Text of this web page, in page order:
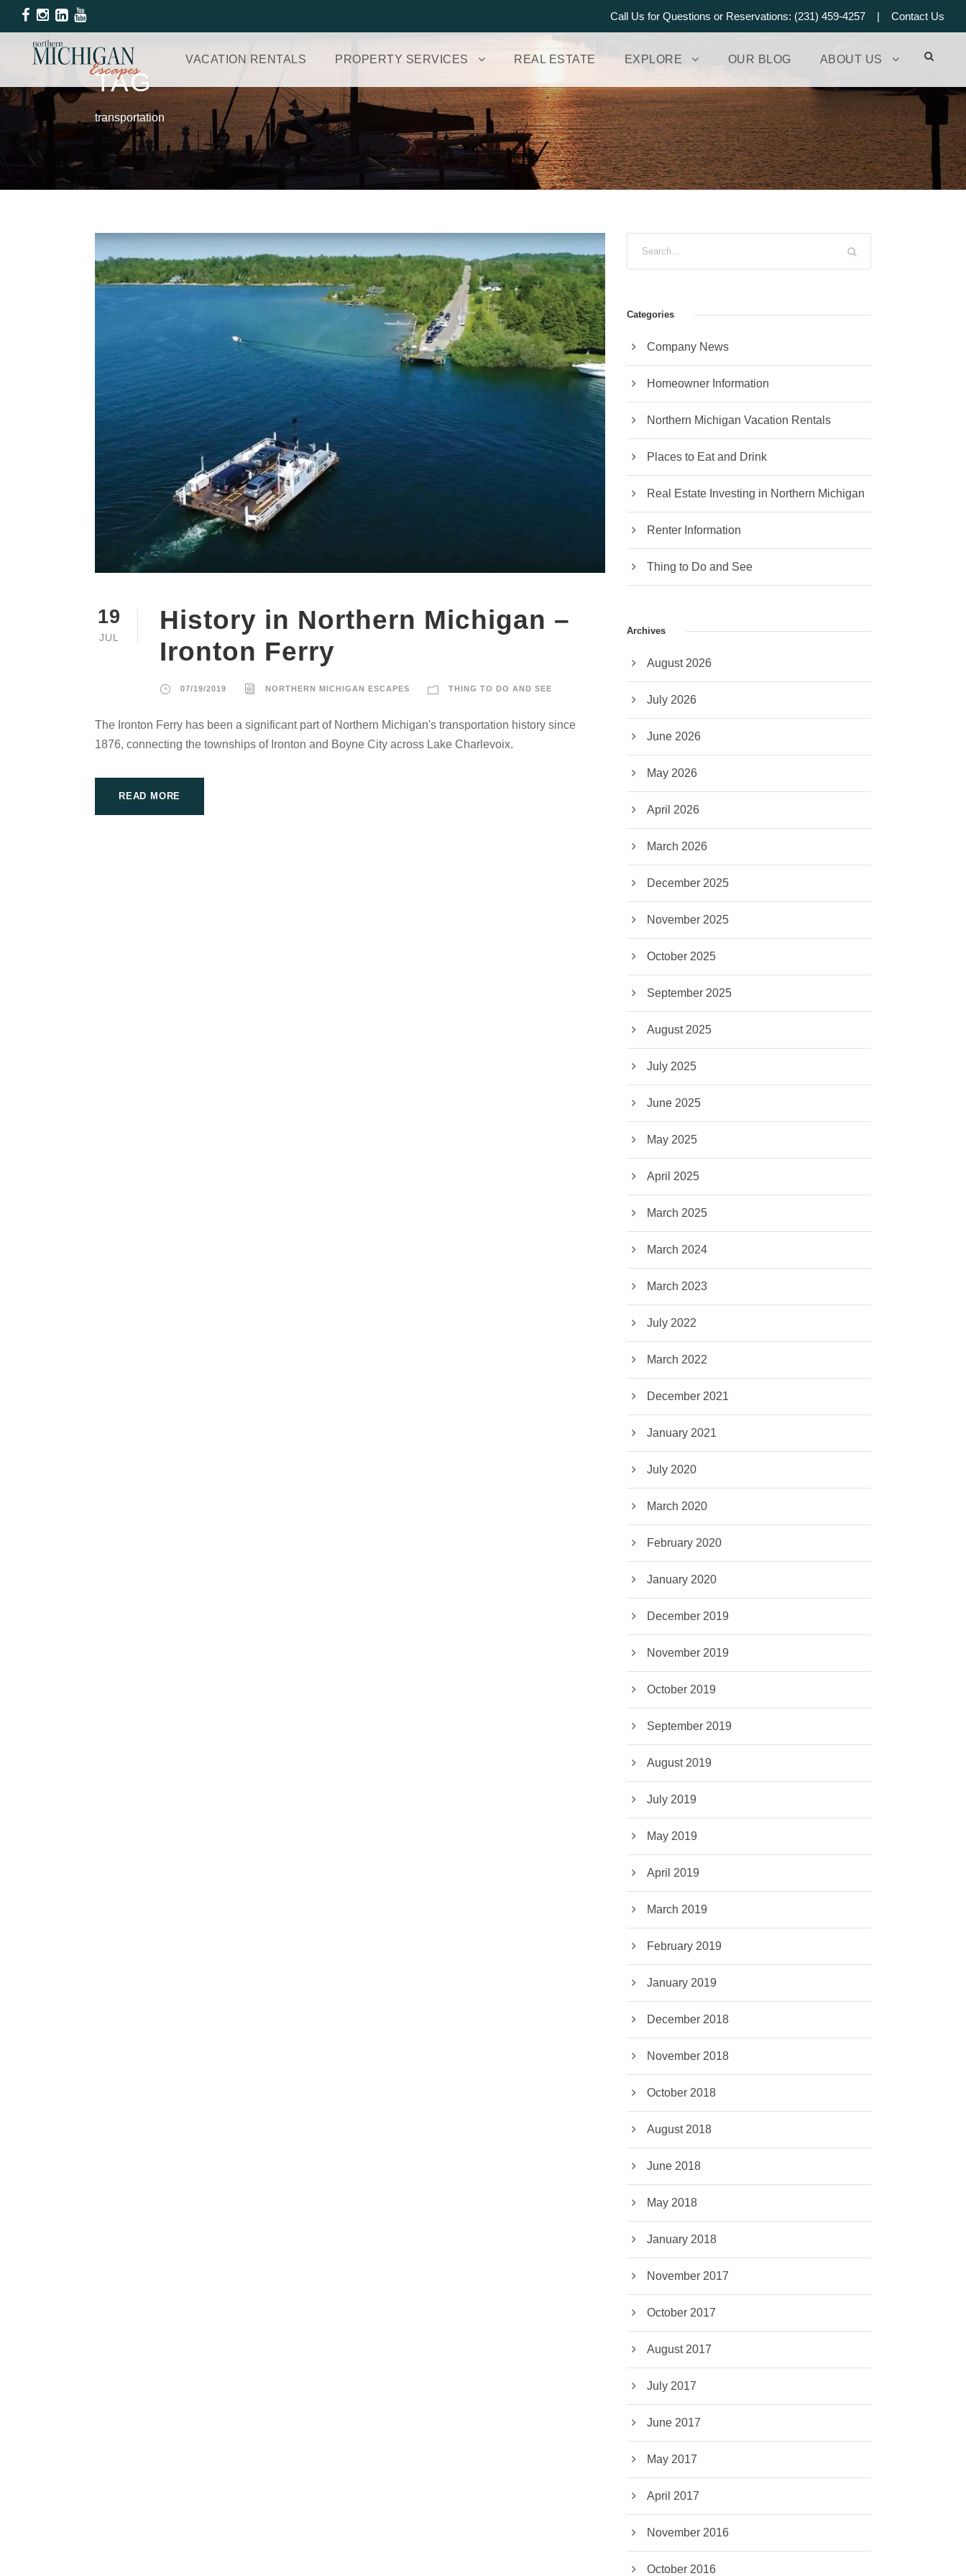
Call Us for Questions or Reservations: (231) 459-4257 | Contact Us
VACATION RENTALS PROPERTY SERVICES REAL ESTATE EXPLORE OUR BLOG ABOUT US
TAG
transportation
19
JUL
History in Northern Michigan –
Ironton Ferry
07/19/2019 NORTHERN MICHIGAN ESCAPES THING TO DO AND SEE
The Ironton Ferry has been a significant part of Northern Michigan's transportation history since
1876, connecting the townships of Ironton and Boyne City across Lake Charlevoix.
READ MORE
Categories
Company News
Homeowner Information
Northern Michigan Vacation Rentals
Places to Eat and Drink
Real Estate Investing in Northern Michigan
Renter Information
Thing to Do and See
Archives
August 2026
July 2026
June 2026
May 2026
April 2026
March 2026
December 2025
November 2025
October 2025
September 2025
August 2025
July 2025
June 2025
May 2025
April 2025
March 2025
March 2024
March 2023
July 2022
March 2022
December 2021
January 2021
July 2020
March 2020
February 2020
January 2020
December 2019
November 2019
October 2019
September 2019
August 2019
July 2019
May 2019
April 2019
March 2019
February 2019
January 2019
December 2018
November 2018
October 2018
August 2018
June 2018
May 2018
January 2018
November 2017
October 2017
August 2017
July 2017
June 2017
May 2017
April 2017
November 2016
October 2016